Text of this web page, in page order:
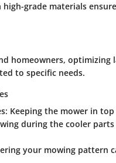
grade materials
homeowners,
to specific needs.
: Keeping the mower in
during the cooler
your mowing pattern